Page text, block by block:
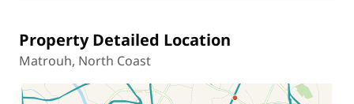
Property Detailed Location
Matrouh, North Coast